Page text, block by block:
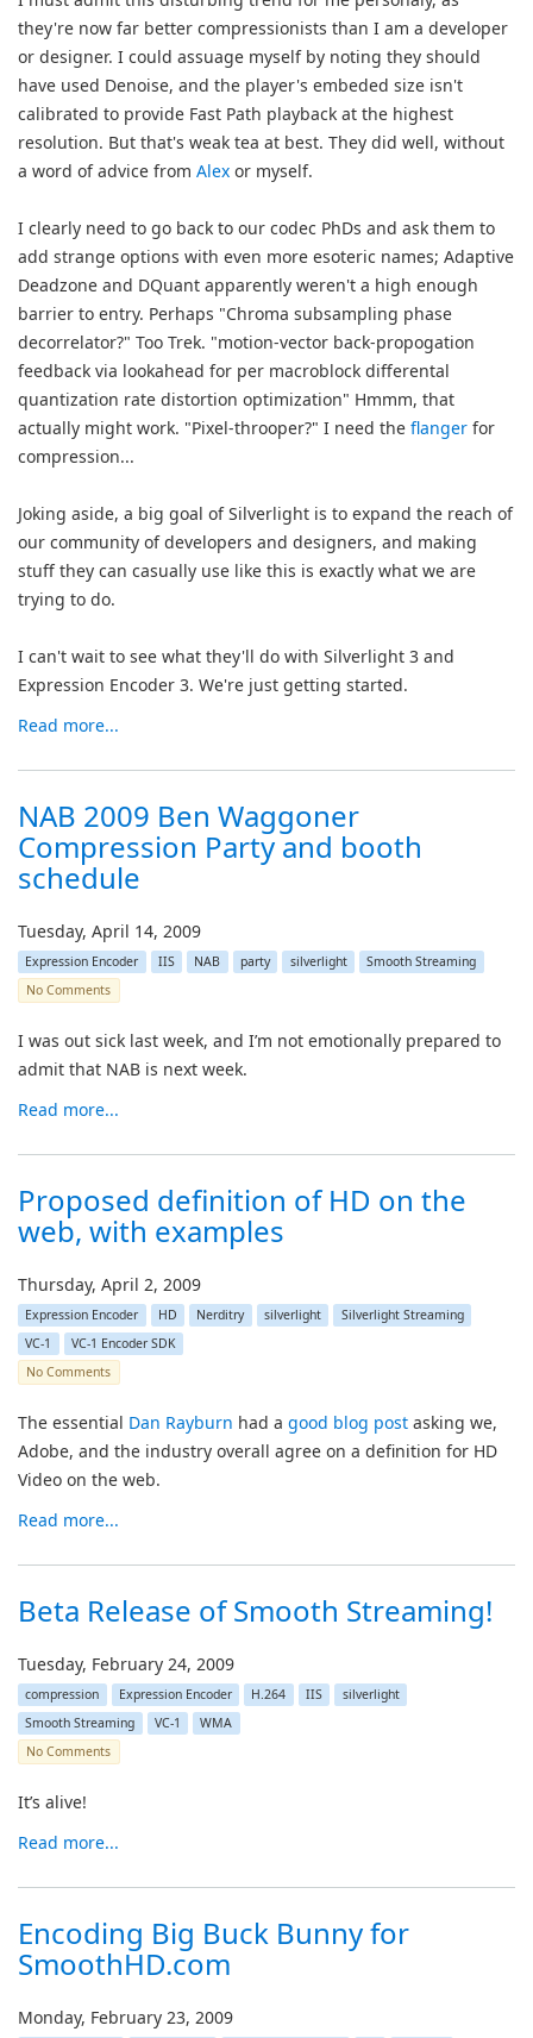
they're now far better compressionists than I am a developer
or designer. I could assuage myself by noting they should
have used Denoise, and the player's embeded size isn't
calibrated to provide Fast Path playback at the highest
resolution. But that's weak tea at best. They did well, without
a word of advice from Alex or myself.
I clearly need to go back to our codec PhDs and ask them to
add strange options with even more esoteric names; Adaptive
Deadzone and DQuant apparently weren't a high enough
barrier to entry. Perhaps "Chroma subsampling phase
decorrelator?" Too Trek. "motion-vector back-propogation
feedback via lookahead for per macroblock differental
quantization rate distortion optimization" Hmmm, that
actually might work. "Pixel-throoper?" I need the flanger for
compression...
Joking aside, a big goal of Silverlight is to expand the reach of
our community of developers and designers, and making
stuff they can casually use like this is exactly what we are
trying to do.
I can't wait to see what they'll do with Silverlight 3 and
Expression Encoder 3. We're just getting started.
Read more...
NAB 2009 Ben Waggoner
Compression Party and booth
schedule
Tuesday, April 14, 2009
Expression Encoder IIS NAB party silverlight
Smooth Streaming
No Comments
I was out sick last week, and I’m not emotionally prepared to
admit that NAB is next week.
Read more...
Proposed definition of HD on the
web, with examples
Thursday, April 2, 2009
Expression Encoder HD Nerditry silverlight
Silverlight Streaming
VC-1
VC-1 Encoder SDK
No Comments
The essential Dan Rayburn had a good blog post asking we,
Adobe, and the industry overall agree on a definition for HD
Video on the web.
Read more...
Beta Release of Smooth Streaming!
Tuesday, February 24, 2009
compression Expression Encoder H.264 IIS
silverlight
Smooth Streaming
VC-1
WMA
No Comments
It’s alive!
Read more...
Encoding Big Buck Bunny for
SmoothHD.com
Monday, February 23, 2009